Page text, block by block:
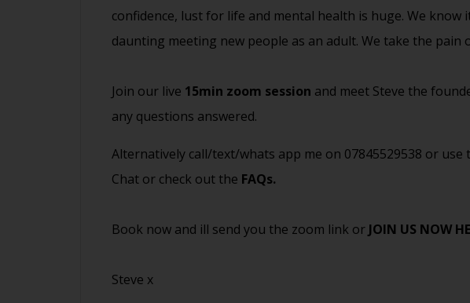
confidence, lust for life and mental health is huge. We know
daunting meeting new people as an adult. We take the pain
Join our live 15min zoom session and meet Steve the
any questions answered.
Alternatively call/text/whats app me on 07845529538 or use
Chat or check out the FAQs.
Book now and ill send you the zoom link or JOIN US NOW
Steve x